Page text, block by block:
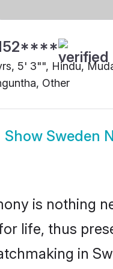
5' 3"", Hindu,
Other
Show Sweden
is nothing
life, thus
in